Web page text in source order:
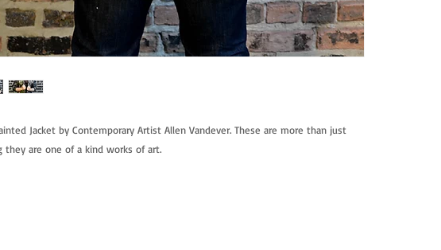
Jacket by Contemporary Artist Allen Vandever. These are more than just
they are one of a kind works of art.